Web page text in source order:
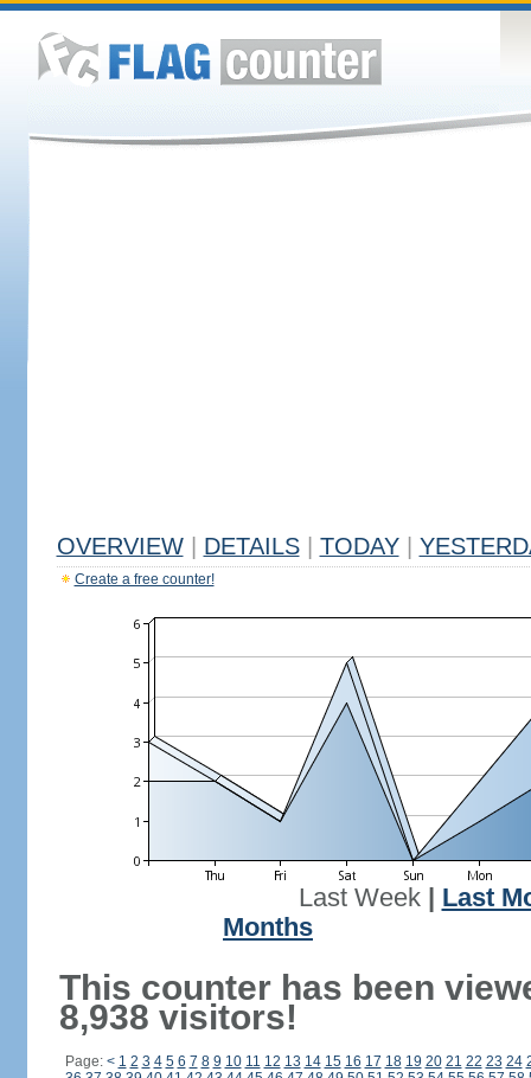
OVERVIEW DETAILS TODAY
Create a free counter!
Last Week| Last
Months
This counter has been
8,938 visitors!
Page: < 1 2 3 4 5 6 7 8 9 10 11 12 13 14 15 16 17 18 19 20 21 22 23 24